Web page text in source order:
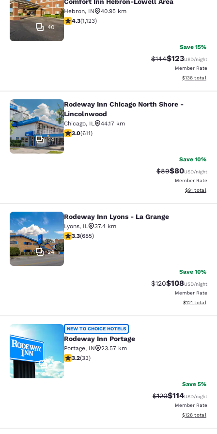
40
Hebron, IN
40.95 km
4.3 stars rating. Excellent. 1123 reviews
4.3(1,123)
Save 15%
Strikethrough Rate:
$144Discounted
$123USD/night
Member Rate
View
$138 total
Rodeway Inn Chicago North Shore
24
Rodeway Inn Chicago North Shore -
Lincolnwood
Chicago, IL
44.17 km
2.98 stars rating. Fair. 611 reviews
3.0(611)
Save 10%
Strikethrough
$89Discounted
$80USD/night
Member Rate
View
$91 total
Rodeway Inn Lyons - La Grange
24
Rodeway Inn Lyons - La Grange
Lyons, IL
37.4 km
3.33 stars rating. Good. 685 reviews
3.3(685)
Save 10%
Strikethrough Rate:
$120Discounted
$108USD/night
Member Rate
View
$121 total
Rodeway Inn Portage
2
NEW TO CHOICE HOTELS
Rodeway Inn Portage
Portage, IN
23.57 km
3.18 stars rating. Good. 33 reviews
3.2(33)
Save 5%
Strikethrough Rate:
$120Discounted
$114USD/night
Member Rate
View
$128 total